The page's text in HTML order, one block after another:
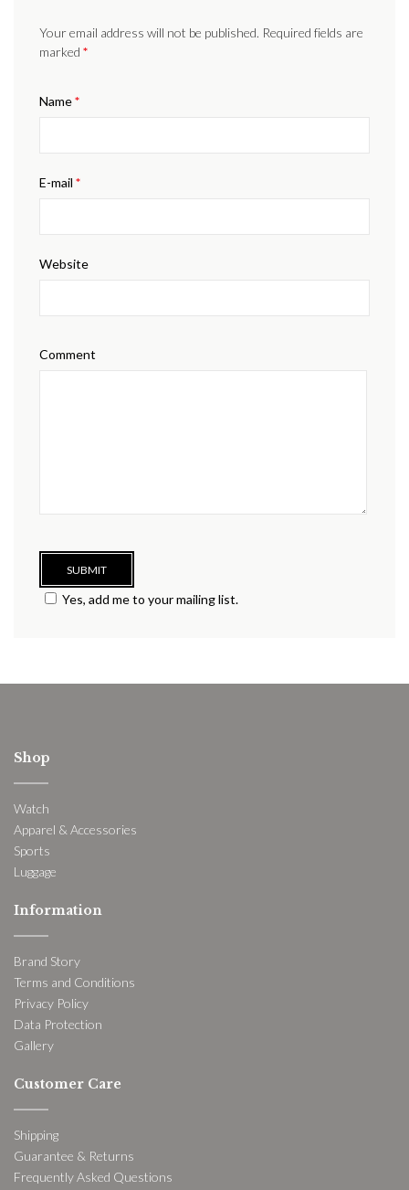
Your email address will not be published. Required fields are
marked *
Name*
E-mail *
Website
Comment
Yes, add me to your mailing list.
Shop
Watch
Apparel & Accessories
Sports
Luggage
Information
Brand Story
Terms and Conditions
Privacy Policy
Data Protection
Gallery
Customer Care
Shipping
Guarantee & Returns
Frequently Asked Questions